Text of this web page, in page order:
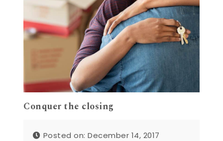
Conquer the closing
Posted on: December 14, 2017